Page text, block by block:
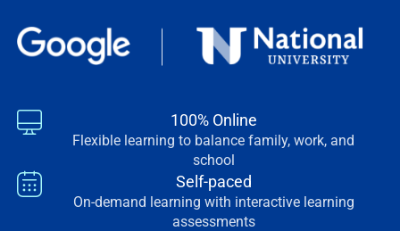
100% Online
Flexible learning to balance family, work, and
school
Self-paced
On-demand learning with interactive learning
assessments